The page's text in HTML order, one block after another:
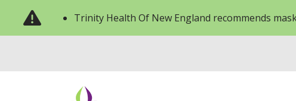
Trinity Health Of New England recommends